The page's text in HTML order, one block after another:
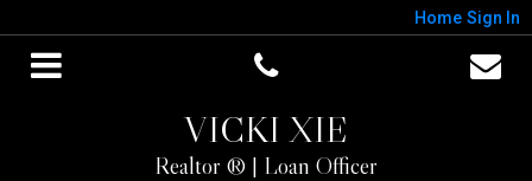
Home Sign In
VICKI XIE
Realtor ® | Loan Officer